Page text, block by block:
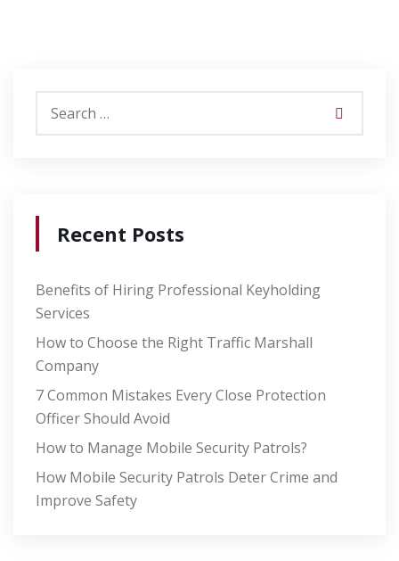
Recent Posts
Benefits of Hiring Professional Keyholding
Services
How to Choose the Right Traffic Marshall
Company
7 Common Mistakes Every Close Protection
Officer Should Avoid
How to Manage Mobile Security Patrols?
How Mobile Security Patrols Deter Crime and
Improve Safety